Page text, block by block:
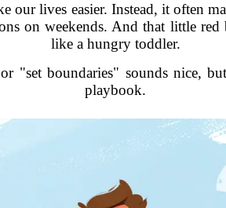
our lives easier. Instead, it often
on weekends. And that little
like a hungry toddler.
boundaries" sounds nice,
playbook.